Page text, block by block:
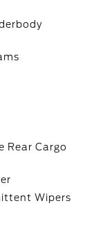
Rear Cargo
Wipers